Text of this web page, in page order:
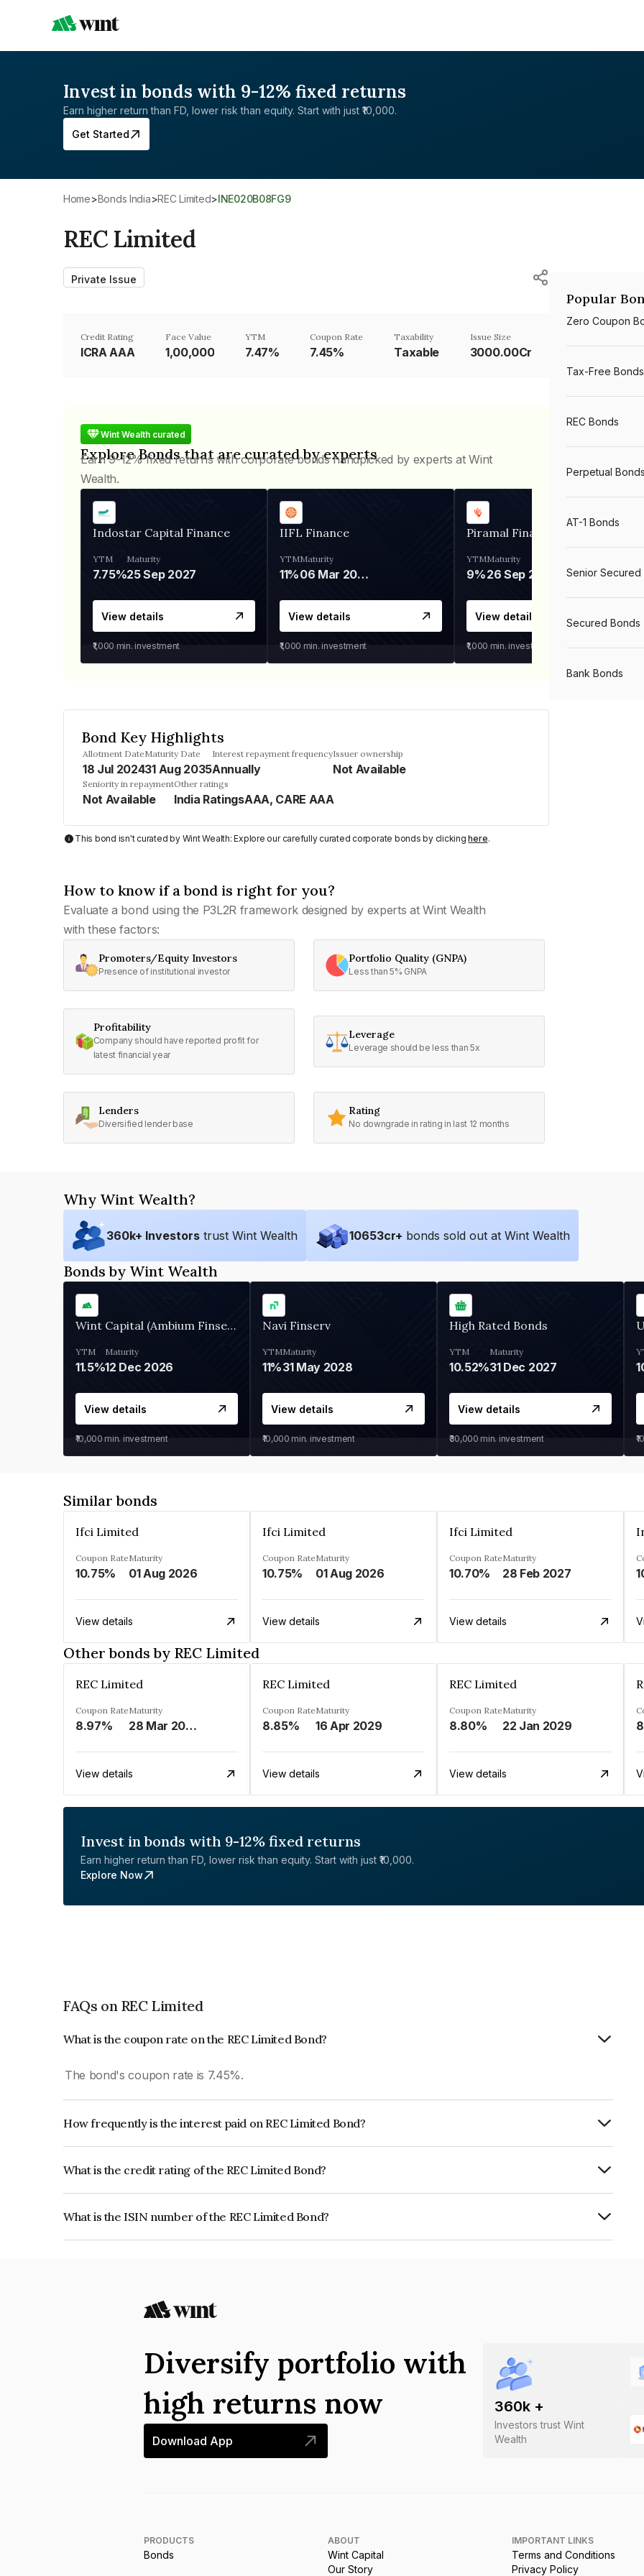
Invest in bonds with 9-12% fixed returns
Earn higher return than FD, lower risk than equity. Start with just ₹10,000.
Get Started
Home> Bonds India> REC Limited> INE020B08FG9
REC Limited
Private Issue
Credit Rating
ICRA AAA
Face Value
₹1,00,000
YTM
7.47%
Coupon Rate
7.45%
Taxability
Taxable
Issue Size
3000.00Cr
Wint Wealth curated
Explore Bonds that are curated by experts
Earn 9-12% fixed returns with corporate bonds handpicked by experts at Wint
Wealth.
Indostar Capital Finance
YTM
7.75%
Maturity
25 Sep 2027
View details
₹1,000 min. investment
IIFL Finance
YTM
11%
Maturity
06 Mar 2028
View details
₹1,000 min. investment
Piramal Finance
YTM
9%
Maturity
26 Sep 2031
View details
₹1,000 min. investment
Bond Key Highlights
Allotment Date
18 Jul 2024
Maturity Date
31 Aug 2035
Interest repayment frequency
Annually
Issuer ownership
Not Available
Seniority in repayment
Not Available
Other ratings
India RatingsAAA, CARE AAA
This bond isn't curated by Wint Wealth: Explore our carefully curated corporate bonds by clickinghere.
How to know if a bond is right for you?
Evaluate a bond using the P3L2R framework designed by experts at Wint Wealth
with these factors:
Promoters/Equity Investors
Presence of institutional investor
Portfolio Quality (GNPA)
Less than 5% GNPA
Profitability
Company should have reported profit for
latest financial year
Leverage
Leverage should be less than 5x
Lenders
Diversified lender base
Rating
No downgrade in rating in last 12 months
Popular
Zero Coupon
Tax-Free Bonds
REC Bonds
Perpetual Bonds
AT-1 Bonds
Senior Secured
Secured Bonds
Bank Bonds
Why Wint Wealth?
360k+ Investors trust Wint Wealth 10653cr+ bonds sold out at Wint Wealth
Bonds by Wint Wealth
Wint Capital (Ambium Finserve)
YTM
11.5%
Maturity
12 Dec 2026
View details
₹10,000 min. investment
Navi Finserv
YTM
11%
Maturity
31 May 2028
View details
₹10,000 min. investment
High Rated Bonds
YTM
10.52%
Maturity
31 Dec 2027
View details
₹30,000 min. investment
Similar bonds
Ifci Limited
Coupon Rate
10.75%
Maturity
01 Aug 2026
View details
Ifci Limited
Coupon Rate
10.75%
Maturity
01 Aug 2026
View details
Ifci Limited
Coupon Rate
10.70%
Maturity
28 Feb 2027
View details
Other bonds by REC Limited
REC Limited
Coupon Rate
8.97%
Maturity
28 Mar 2029
View details
REC Limited
Coupon Rate
8.85%
Maturity
16 Apr 2029
View details
REC Limited
Coupon Rate
8.80%
Maturity
22 Jan 2029
View details
Invest in bonds with 9-12% fixed returns
Earn higher return than FD, lower risk than equity. Start with just ₹10,000.
Explore Now
FAQs on REC Limited
What is the coupon rate on the REC Limited Bond?
The bond's coupon rate is 7.45%.
How frequently is the interest paid on REC Limited Bond?
What is the credit rating of the REC Limited Bond?
What is the ISIN number of the REC Limited Bond?
360k +
Investors trust Wint
Wealth
Diversify portfolio with
high returns now
Download App
PRODUCTS
Bonds
ABOUT
Wint Capital
Our Story
IMPORTANT LINKS
Terms and Conditions
Privacy Policy